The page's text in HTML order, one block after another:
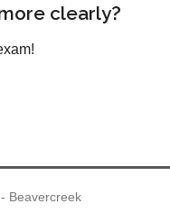
clearly?
Beavercreek